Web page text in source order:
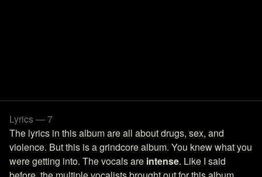
Lyrics — 7
The lyrics in this album are all about drugs, sex, and
violence. But this is a grindcore album. You knew what you
were getting into. The vocals are intense. Like I said